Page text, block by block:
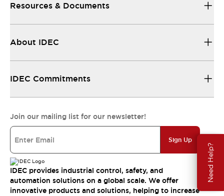
Need Help?
Resources & Documents
About IDEC
IDEC Commitments
Join our mailing list for our newsletter!
Sign Up
IDEC provides industrial control, safety, and
automation solutions on a global scale. We offer
innovative products and solutions, helping to increase